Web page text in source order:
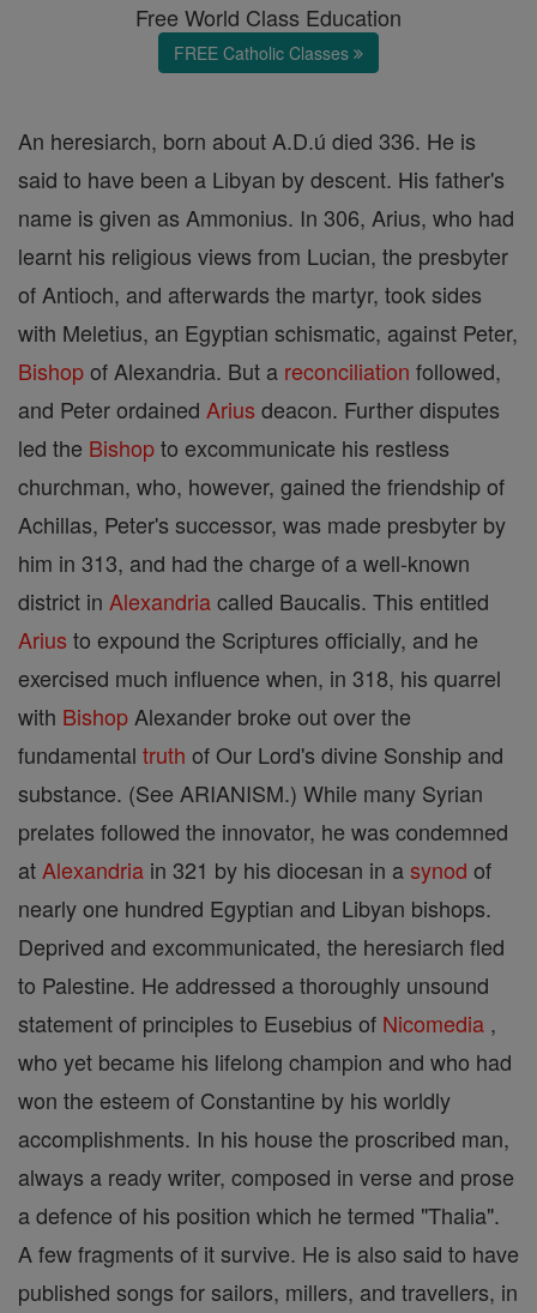
Free World Class Education
FREE Catholic Classes
An heresiarch, born about A.D.ú died 336. He is
said to have been a Libyan by descent. His father's
name is given as Ammonius. In 306, Arius, who had
learnt his religious views from Lucian, the presbyter
of Antioch, and afterwards the martyr, took sides
with Meletius, an Egyptian schismatic, against Peter,
Bishopof Alexandria. But a reconciliation followed,
and Peter ordained Arius deacon. Further disputes
led the Bishopto excommunicate his restless
churchman, who, however, gained the friendship of
Achillas, Peter's successor, was made presbyter by
him in 313, and had the charge of a well-known
district in Alexandriacalled Baucalis. This entitled
Arius to expound the Scriptures officially, and he
exercised much influence when, in 318, his quarrel
with Bishop Alexander broke out over the
fundamental truth of Our Lord's divine Sonship and
substance. (See ARIANISM.) While many Syrian
prelates followed the innovator, he was condemned
at Alexandria in 321 by his diocesan in asynod of
nearly one hundred Egyptian and Libyan bishops.
Deprived and excommunicated, the heresiarch fled
to Palestine. He addressed a thoroughly unsound
statement of principles to Eusebius of Nicomedia ,
who yet became his lifelong champion and who had
won the esteem of Constantine by his worldly
accomplishments. In his house the proscribed man,
always a ready writer, composed in verse and prose
a defence of his position which he termed "Thalia".
A few fragments of it survive. He is also said to have
published songs for sailors, millers, and travellers, in